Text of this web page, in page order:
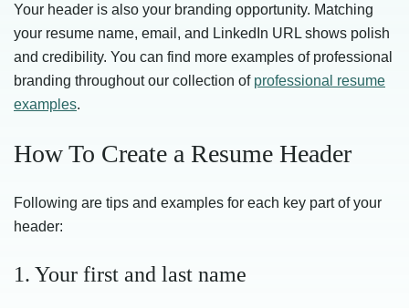
Your header is also your branding opportunity. Matching
your resume name, email, and LinkedIn URL shows polish
and credibility. You can find more examples of professional
branding throughout our collection of professional resume
examples.
How To Create a Resume Header
Following are tips and examples for each key part of your
header:
1. Your first and last name